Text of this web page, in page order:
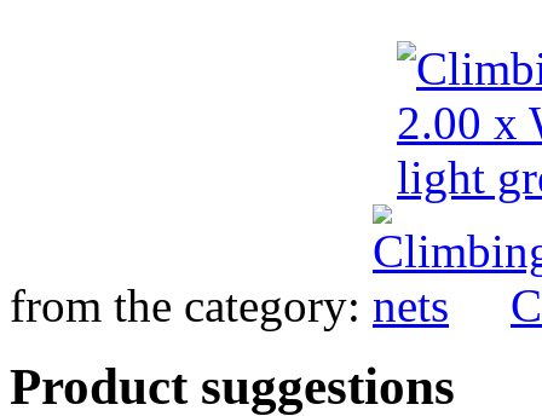
from the category:
Product suggestions